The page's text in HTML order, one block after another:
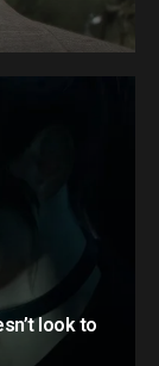
look to